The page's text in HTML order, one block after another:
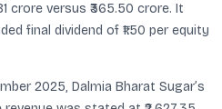
crore versus ₹365.50 crore. It
final dividend of ₹1.50 per equity
2025, Dalmia Bharat Sugar’s